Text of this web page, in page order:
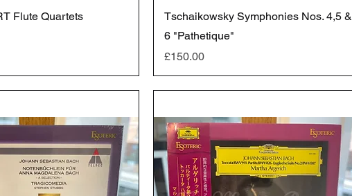
Flute Quartets
Tschaikowsky Symphonies Nos. 4,5 &
6 "Pathetique"
Price
£150.00